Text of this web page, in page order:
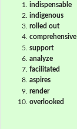
indispensable
indigenous
rolled out
comprehensive
support
analyze
facilitated
aspires
render
overlooked